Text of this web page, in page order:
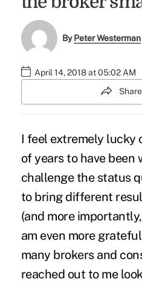
ByPeter Westerman
April 14, 2018 at 05:02 AM
I feel extremely lucky
of years to have been
challenge the status
to bring different
(and more
am even more
many brokers and
reached out to me